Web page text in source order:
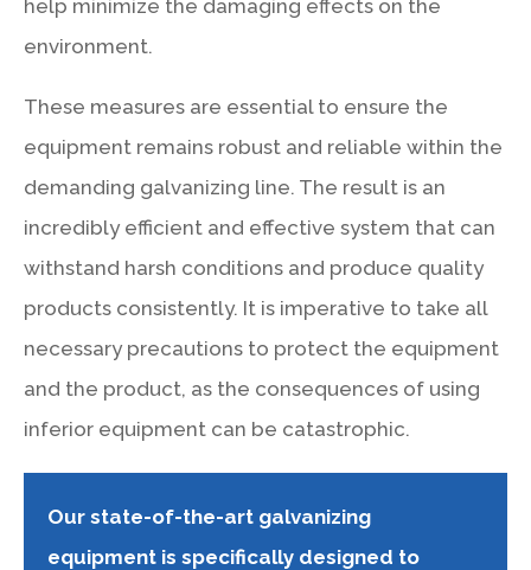
help minimize the damaging effects on the
environment.
These measures are essential to ensure the
equipment remains robust and reliable within the
demanding galvanizing line. The result is an
incredibly efficient and effective system that can
withstand harsh conditions and produce quality
products consistently. It is imperative to take all
necessary precautions to protect the equipment
and the product, as the consequences of using
inferior equipment can be catastrophic.
Our state-of-the-art galvanizing
equipment is specifically designed to